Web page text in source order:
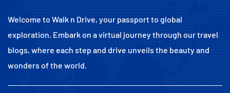
Welcome to Walk n Drive, your passport to global
exploration. Embark on a virtual journey through our travel
blogs, where each step and drive unveils the beauty and
wonders of the world.